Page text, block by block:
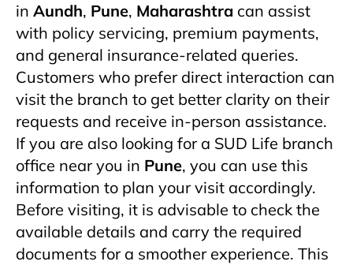
in Aundh, Pune, Maharashtra can assist
with policy servicing, premium payments,
and general insurance-related queries.
Customers who prefer direct interaction can
visit the branch to get better clarity on their
requests and receive in-person assistance.
If you are also looking for a SUD Life branch
office near you in Pune, you can use this
information to plan your visit accordingly.
Before visiting, it is advisable to check the
available details and carry the required
documents for a smoother experience. This